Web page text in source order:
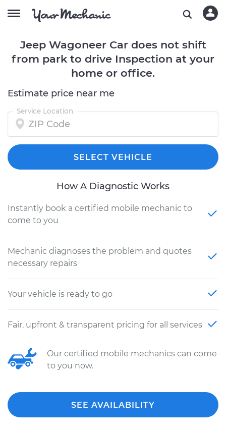
Jeep Wagoneer Car does not shift
from park to drive Inspection at your
home or office.
Estimate price near me
Service Location
SELECT VEHICLE
How A Diagnostic Works
Instantly book a certified mobile mechanic to
come to you
Mechanic diagnoses the problem and quotes
necessary repairs
Your vehicle is ready to go
Fair, upfront & transparent pricing for all services
Our certified mobile mechanics can come
to you now.
SEE AVAILABILITY